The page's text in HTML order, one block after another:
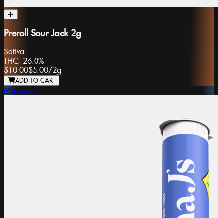
Preroll Sour Jack 2g
Sativa
THC: 26.0%
$10.00$5.00/2g
ADD TO CART
Mama J's